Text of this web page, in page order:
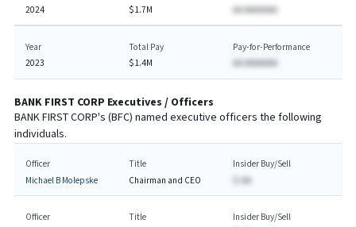
2024
$1.7M
AA AAAAAAA
Year
2023
Total Pay
$1.4M
Pay-for-Performance
AA AAAAAAA
BANK FIRST CORP Executives / Officers
BANK FIRST CORP's (BFC) named executive officers the following
individuals.
Officer
Michael B Molepske
Title
Chairman and CEO
Insider Buy/Sell
$-AA
Officer Title Insider Buy/Sell